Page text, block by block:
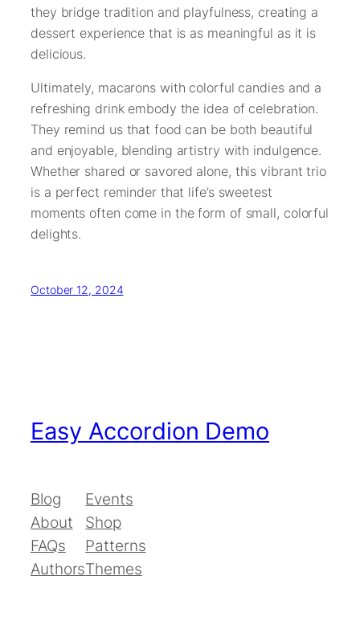
they bridge tradition and playfulness, creating a
dessert experience that is as meaningful as it is
delicious.
Ultimately, macarons with colorful candies and a
refreshing drink embody the idea of celebration.
They remind us that food can be both beautiful
and enjoyable, blending artistry with indulgence.
Whether shared or savored alone, this vibrant trio
is a perfect reminder that life’s sweetest
moments often come in the form of small, colorful
delights.
October 12, 2024
Easy Accordion Demo
Blog
About
FAQs
Authors
Events
Shop
Patterns
Themes